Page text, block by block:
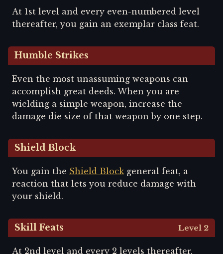
At 1st level and every even-numbered level
thereafter, you gain an exemplar class feat.
Humble Strikes
Even the most unassuming weapons can
accomplish great deeds. When you are
wielding a simple weapon, increase the
damage die size of that weapon by one step.
Shield Block
You gain the Shield Blockgeneral feat, a
reaction that lets you reduce damage with
your shield.
Skill Feats Level 2
At 2nd level and every 2 levels thereafter,